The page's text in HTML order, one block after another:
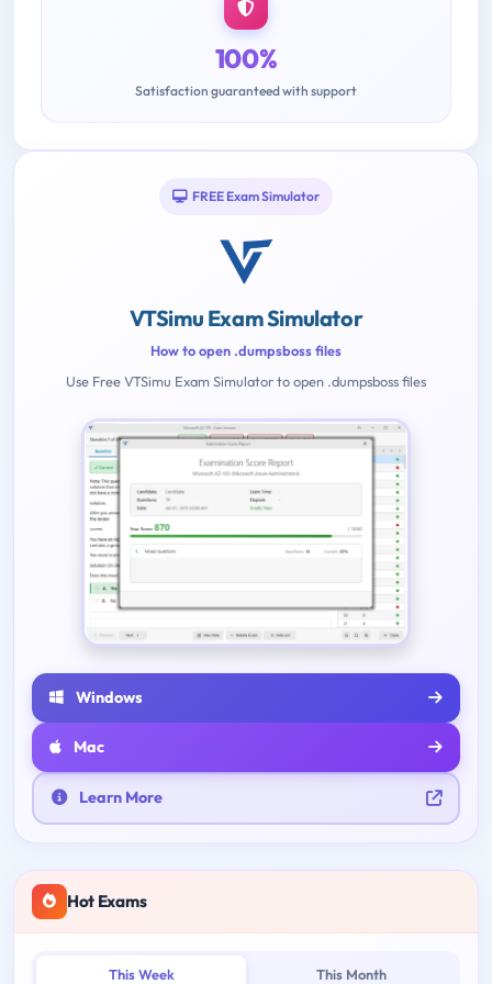
100%
Satisfaction guaranteed with support
FREE Exam Simulator
VTSimu Exam Simulator
How to open .dumpsboss files
Use Free VTSimu Exam Simulator to open .dumpsboss files
Windows
Mac
Learn More
Hot Exams
This Week This Month